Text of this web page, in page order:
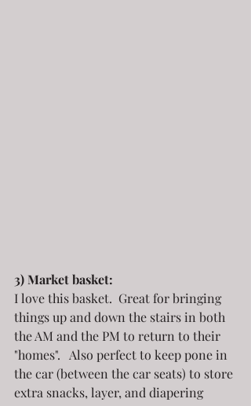
3) Market basket:
I love this basket.  Great for bringing
things up and down the stairs in both
the AM and the PM to return to their
"homes".   Also perfect to keep pone in
the car (between the car seats) to store
extra snacks, layer, and diapering